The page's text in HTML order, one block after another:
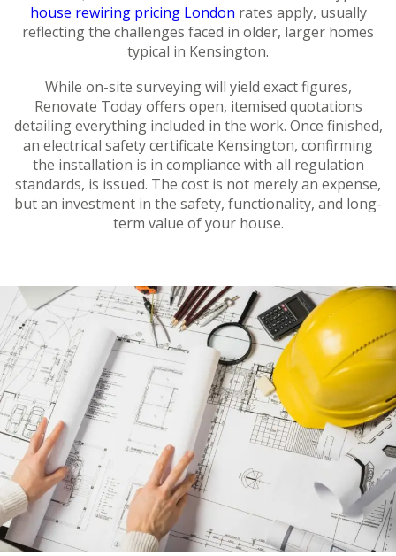
house rewiring pricing London rates apply, usually
reflecting the challenges faced in older, larger homes
typical in Kensington.
While on-site surveying will yield exact figures,
Renovate Today offers open, itemised quotations
detailing everything included in the work. Once finished,
an electrical safety certificate Kensington, confirming
the installation is in compliance with all regulation
standards, is issued. The cost is not merely an expense,
but an investment in the safety, functionality, and long-
term value of your house.